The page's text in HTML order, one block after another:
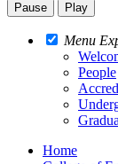
Pause Play
Menu
People
Home